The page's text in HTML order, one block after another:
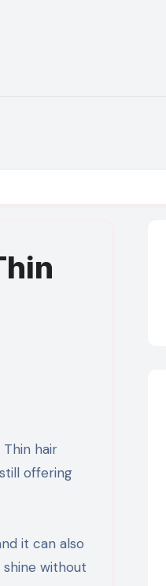
hair
offering
it can also
without